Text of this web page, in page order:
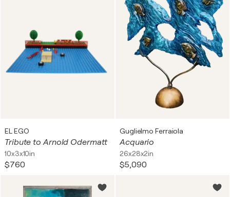
EL EGO
Tribute to Arnold Odermatt
10x3x10in
$760
Guglielmo Ferraiola
Acquario
26x28x2in
$5,090